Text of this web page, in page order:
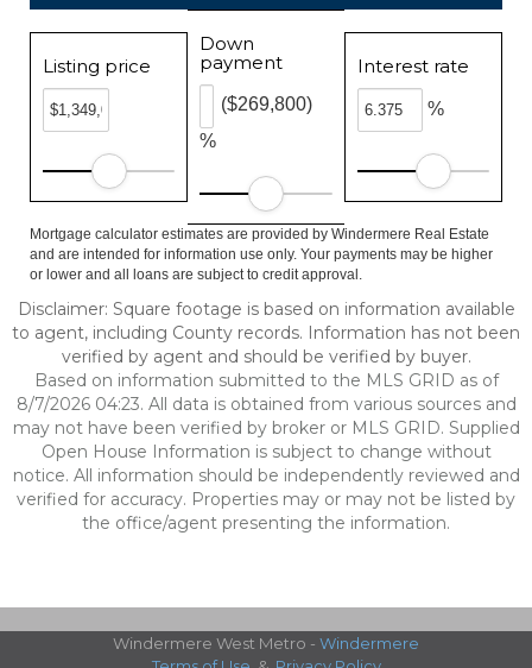
Listing price
Down
payment
%
($269,800)
Interest rate
%
Mortgage calculator estimates are provided by Windermere Real Estate
and are intended for information use only. Your payments may be higher
or lower and all loans are subject to credit approval.
Disclaimer: Square footage is based on information available
to agent, including County records. Information has not been
verified by agent and should be verified by buyer.
Based on information submitted to the MLS GRID as of
8/7/2026 04:23. All data is obtained from various sources and
may not have been verified by broker or MLS GRID. Supplied
Open House Information is subject to change without
notice. All information should be independently reviewed and
verified for accuracy. Properties may or may not be listed by
the office/agent presenting the information.
Windermere West Metro - Windermere